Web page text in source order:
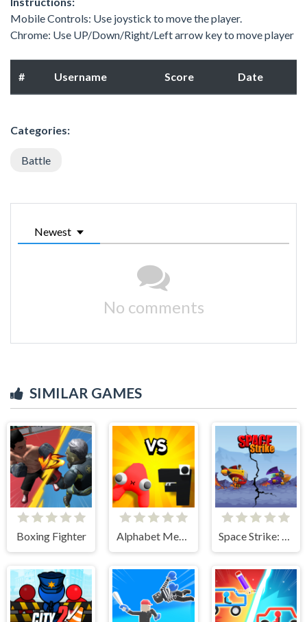
Mobile Controls: Use joystick to move the player.
Chrome: Use UP/Down/Right/Left arrow key to move player
# Username Score Date
Categories:
Battle
Newest
No comments
SIMILAR GAMES
Boxing Fighter Alphabet Merge and Fight Space Strike: Galaxy Shooter